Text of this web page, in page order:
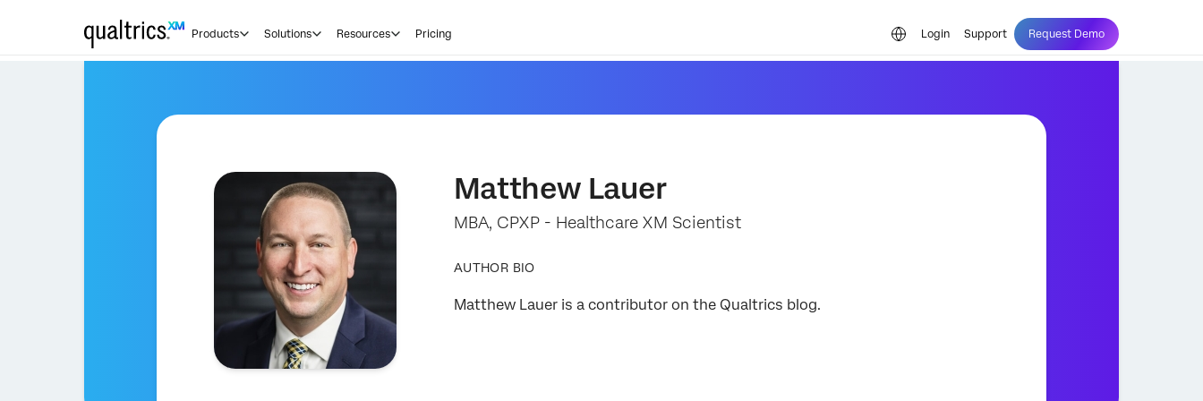
Products Solutions Resources Pricing Login Support Request Demo
Matthew Lauer
MBA, CPXP - Healthcare XM Scientist
AUTHOR BIO
Matthew Lauer is a contributor on the Qualtrics blog.